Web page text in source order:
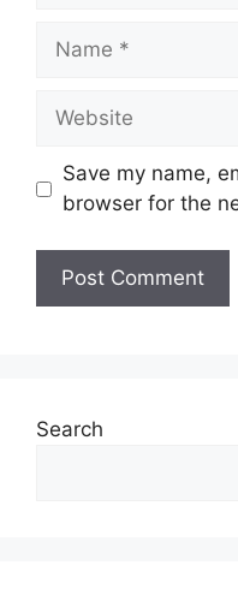
Name
Website
Save my name,
browser for the
Search